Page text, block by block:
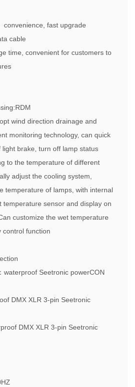
convenience, fast upgrade
cable
time, convenient for customers to
wind direction drainage and
monitoring technology, can quick
brake, turn off lamp status
to the temperature of different
adjust the cooling system,
temperature of lamps, with internal
temperature sensor and display on
customize the wet temperature
control function
： waterproof Seetronic powerCON
DMX XLR 3-pin Seetronic
DMX XLR 3-pin Seetronic